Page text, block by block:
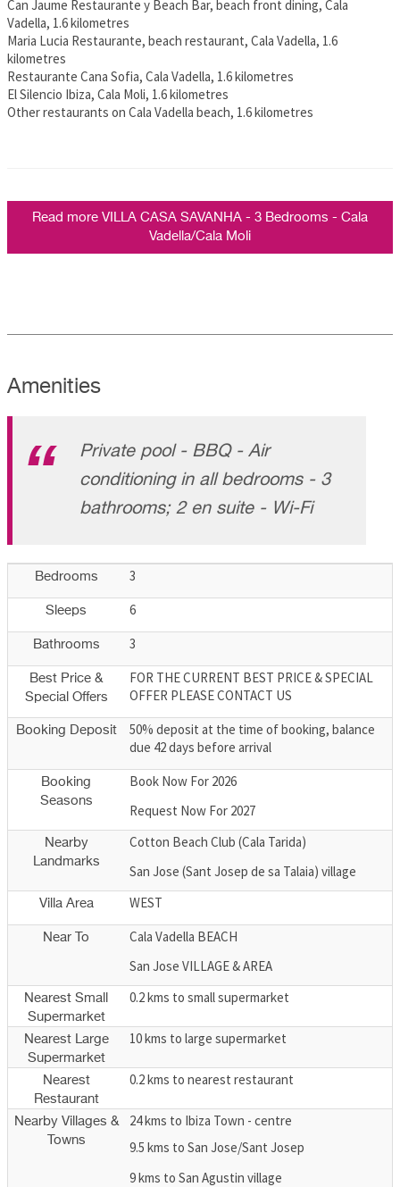
Can Jaume Restaurante y Beach Bar, beach front dining, Cala
Vadella, 1.6 kilometres
Maria Lucia Restaurante, beach restaurant, Cala Vadella, 1.6
kilometres
Restaurante Cana Sofia, Cala Vadella, 1.6 kilometres
El Silencio Ibiza, Cala Moli, 1.6 kilometres
Other restaurants on Cala Vadella beach, 1.6 kilometres
Read more VILLA CASA SAVANHA - 3 Bedrooms - Cala
Vadella/Cala Moli
Amenities
Private pool - BBQ - Air
conditioning in all bedrooms - 3
bathrooms; 2 en suite - Wi-Fi
Bedrooms 3
Sleeps 6
Bathrooms 3
Best Price &
Special Offers
FOR THE CURRENT BEST PRICE & SPECIAL
OFFER PLEASE CONTACT US
Booking Deposit
50% deposit at the time of booking, balance
due 42 days before arrival
Booking
Seasons
Book Now For 2026
Request Now For 2027
Nearby
Landmarks
Cotton Beach Club (Cala Tarida)
San Jose (Sant Josep de sa Talaia) village
Villa Area WEST
Near To
Cala Vadella BEACH
San Jose VILLAGE & AREA
Nearest Small
Supermarket
0.2 kms to small supermarket
Nearest Large
Supermarket
10 kms to large supermarket
Nearest
Restaurant
0.2 kms to nearest restaurant
Nearby Villages &
Towns
24 kms to Ibiza Town - centre
9.5 kms to San Jose/Sant Josep
9 kms to San Agustin village